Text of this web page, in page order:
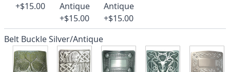
+$15.00
Antique
+$15.00
Antique
+$15.00
Belt Buckle Silver/Antique